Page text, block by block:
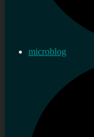
microblog